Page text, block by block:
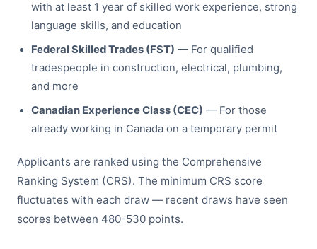
with at least 1 year of skilled work experience, strong
language skills, and education
Federal Skilled Trades (FST) — For qualified
tradespeople in construction, electrical, plumbing,
and more
Canadian Experience Class (CEC) — For those
already working in Canada on a temporary permit
Applicants are ranked using the Comprehensive
Ranking System (CRS). The minimum CRS score
fluctuates with each draw — recent draws have seen
scores between 480-530 points.